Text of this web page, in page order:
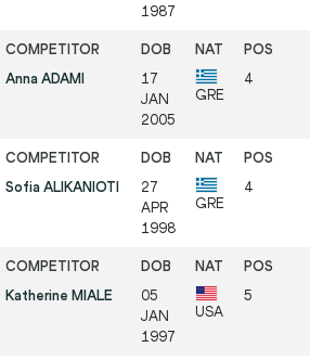
1987
Anna ADAMI
17
JAN
2005
GRE
4
Sofia ALIKANIOTI
27
APR
1998
GRE
4
Katherine MIALE
05
JAN
1997
USA
5